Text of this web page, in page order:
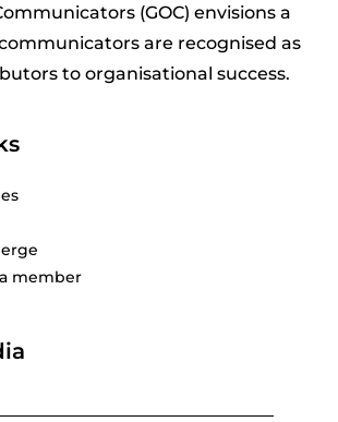
(GOC) envisions a
are recognised as
to organisational success.
member